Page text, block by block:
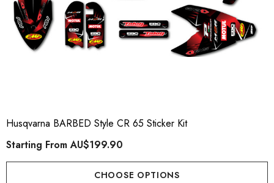
Husqvarna BARBED Style CR 65 Sticker Kit
Starting FromAU$199.90
CHOOSE OPTIONS